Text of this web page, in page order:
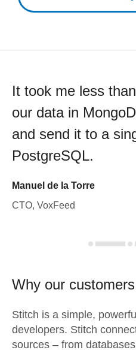
It took me less
our data in
and send it to a
PostgreSQL.
Manuel de la Torre
CTO, VoxFeed
Why our
Stitch is a simple,
developers. Stitch
sources – from